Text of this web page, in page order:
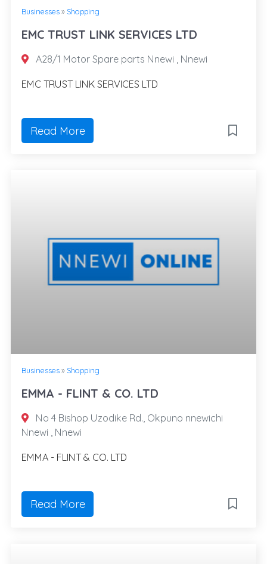
Businesses» Shopping
EMC TRUST LINK SERVICES LTD
A28/1 Motor Spare parts Nnewi , Nnewi
EMC TRUST LINK SERVICES LTD
Read More
Businesses» Shopping
EMMA - FLINT & CO. LTD
No 4 Bishop Uzodike Rd., Okpuno nnewichi
Nnewi , Nnewi
EMMA - FLINT & CO. LTD
Read More